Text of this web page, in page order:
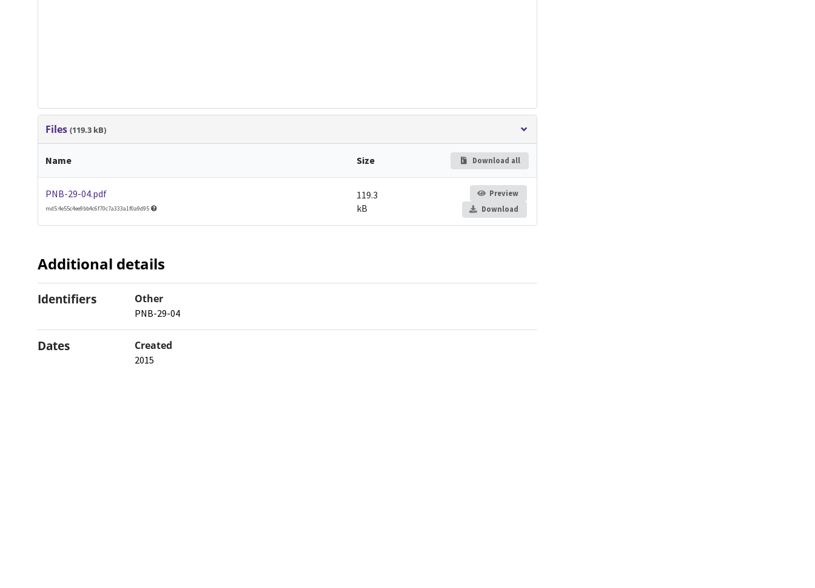
Files(119.3 kB)
Name Size Download all
PNB-29-04.pdf
md5:4e55c4ee9bb4c6f70c7a333a1f0a9d95
119.3
kB
Preview
Download
Additional details
Identifiers Other
PNB-29-04
Dates Created
2015